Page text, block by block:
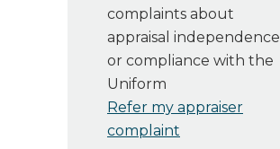
complaints about
appraisal independence
or compliance with the
Uniform
Refer my appraiser
complaint